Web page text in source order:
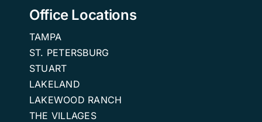
Office Locations
TAMPA
ST. PETERSBURG
STUART
LAKELAND
LAKEWOOD RANCH
THE VILLAGES